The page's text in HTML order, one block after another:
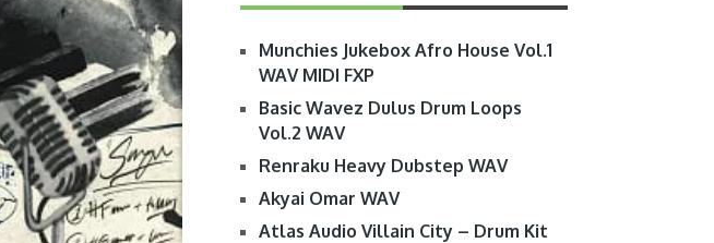
Munchies Jukebox Afro House Vol.1
WAV MIDI FXP
Basic Wavez Dulus Drum Loops
Vol.2 WAV
Renraku Heavy Dubstep WAV
Akyai Omar WAV
Atlas Audio Villain City – Drum Kit